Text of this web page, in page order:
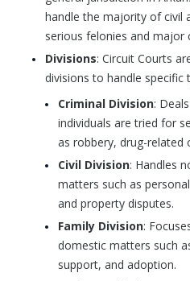
handle the majority of civil
serious felonies and major
Divisions: Circuit Courts
divisions to handle specific
Criminal Division:
individuals are tried for
as robbery, drug-related
Civil Division: Handles
matters such as
and property disputes.
Family Division:
domestic matters such
support, and adoption.